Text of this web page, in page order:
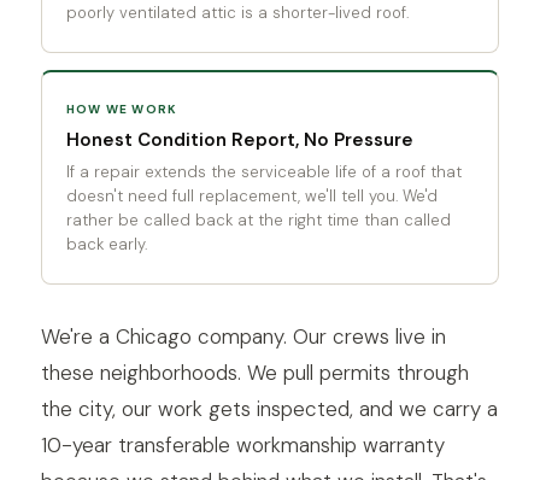
poorly ventilated attic is a shorter-lived roof.
HOW WE WORK
Honest Condition Report, No Pressure
If a repair extends the serviceable life of a roof that
doesn't need full replacement, we'll tell you. We'd
rather be called back at the right time than called
back early.
We're a Chicago company. Our crews live in
these neighborhoods. We pull permits through
the city, our work gets inspected, and we carry a
10-year transferable workmanship warranty